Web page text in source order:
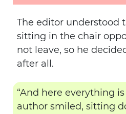
The editor understood
sitting in the chair
not leave, so he
after all.
“And here everything
author smiled, sitting